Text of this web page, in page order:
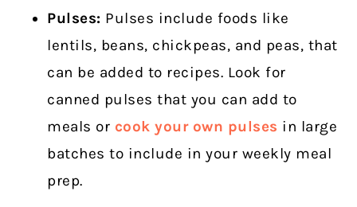
Pulses: Pulses include foods like
lentils, beans, chickpeas, and peas, that
can be added to recipes. Look for
canned pulses that you can add to
meals or cook your own pulses in large
batches to include in your weekly meal
prep.